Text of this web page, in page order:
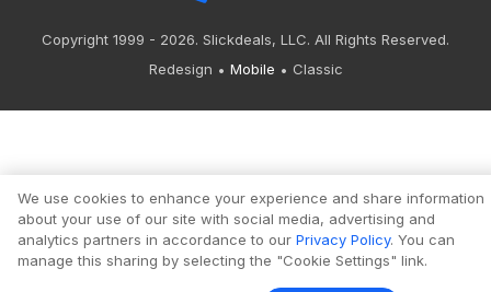
Copyright 1999 - 2026. Slickdeals, LLC. All Rights Reserved.
Redesign
Mobile Classic
We use cookies to enhance your experience and share information
about your use of our site with social media, advertising and
analytics partners in accordance to our Privacy Policy. You can
manage this sharing by selecting the "Cookie Settings" link.